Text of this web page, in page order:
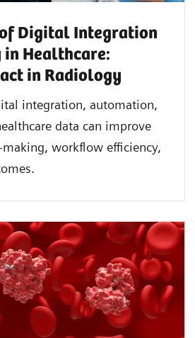
Digital Integration
Healthcare:
in Radiology
integration, automation,
data can improve
workflow efficiency,